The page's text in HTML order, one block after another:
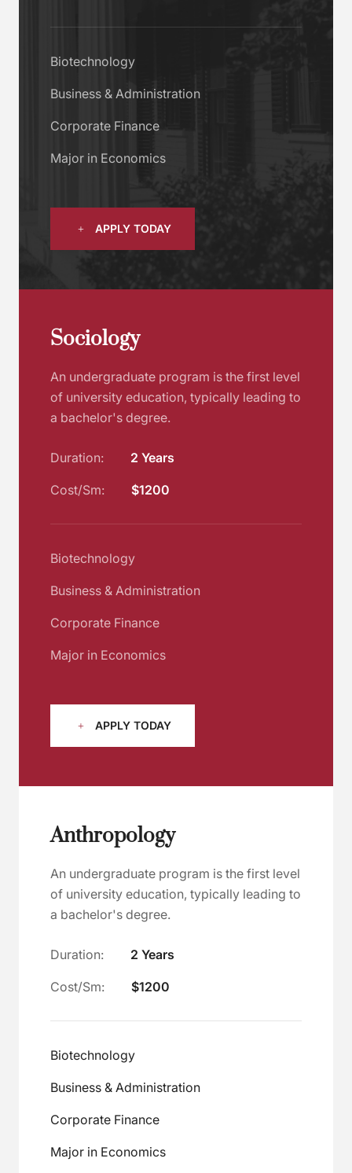
Biotechnology
Business & Administration
Corporate Finance
Major in Economics
APPLY TODAY
Sociology
An undergraduate program is the first level
of university education, typically leading to
a bachelor's degree.
Duration: 2 Years
Cost/Sm: $1200
Biotechnology
Business & Administration
Corporate Finance
Major in Economics
APPLY TODAY
Anthropology
An undergraduate program is the first level
of university education, typically leading to
a bachelor's degree.
Duration: 2 Years
Cost/Sm: $1200
Biotechnology
Business & Administration
Corporate Finance
Major in Economics